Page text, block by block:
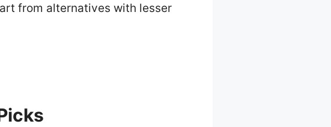
from alternatives with lesser